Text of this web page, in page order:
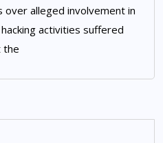
alleged involvement in
activities suffered
the